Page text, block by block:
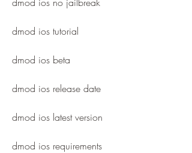
dmod ios tutorial
dmod ios beta
dmod ios release date
dmod ios latest version
dmod ios requirements